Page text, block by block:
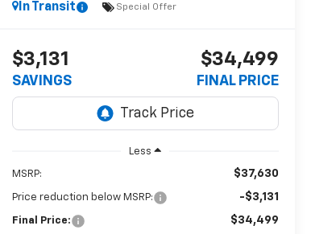
In Transit
Special Offer
$3,131
SAVINGS
$34,499
FINAL PRICE
Less
MSRP: $37,630
Price reduction below MSRP: -$3,131
Final Price:
$34,499